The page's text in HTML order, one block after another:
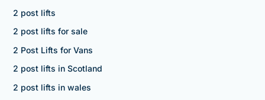
2 post lifts
2 post lifts for sale
2 Post Lifts for Vans
2 post lifts in Scotland
2 post lifts in wales